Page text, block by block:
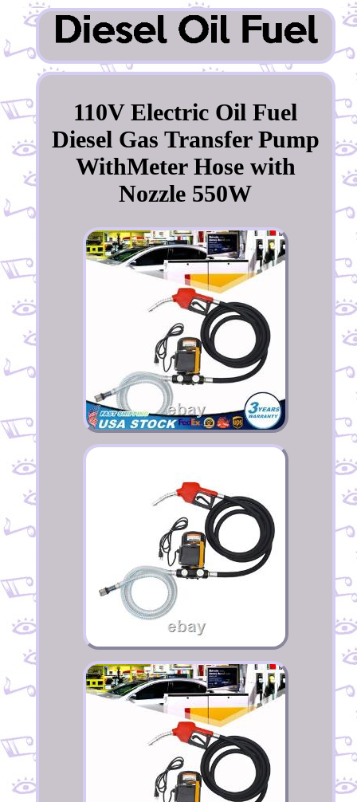
110V Electric Oil Fuel
Diesel Gas Transfer Pump
WithMeter Hose with
Nozzle 550W